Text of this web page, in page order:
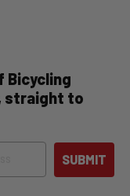
Bicycling
straight to
SUBMIT